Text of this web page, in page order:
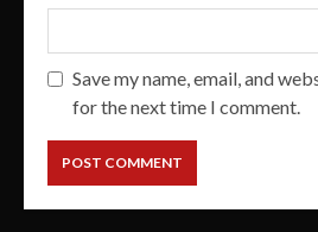
Save my name, email, and
for the next time I comment.